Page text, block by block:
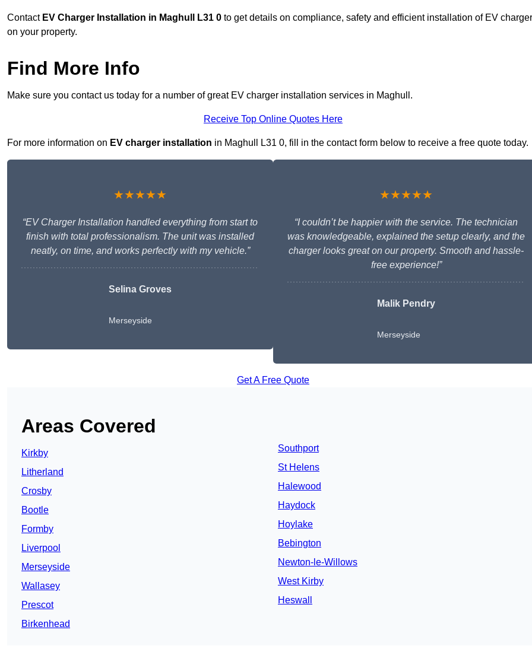
Contact EV Charger Installation in Maghull L31 0 to get details on compliance, safety and efficient installation of EV
on your property.
Find More Info
Make sure you contact us today for a number of great EV charger installation services in Maghull.
Receive Top Online Quotes Here
For more information on EV charger installation in Maghull L31 0, fill in the contact form below to receive a free quote today.
★★★★★
“EV Charger Installation handled everything from start to
finish with total professionalism. The unit was installed
neatly, on time, and works perfectly with my vehicle.”
Selina Groves
Merseyside
★★★★★
“I couldn’t be happier with the service. The technician
was knowledgeable, explained the setup clearly, and the
charger looks great on our property. Smooth and hassle-
free experience!”
Malik Pendry
Merseyside
Get A Free Quote
Areas Covered
Kirkby
Litherland
Crosby
Bootle
Formby
Liverpool
Merseyside
Wallasey
Prescot
Birkenhead
Southport
St Helens
Halewood
Haydock
Hoylake
Bebington
Newton-le-Willows
West Kirby
Heswall